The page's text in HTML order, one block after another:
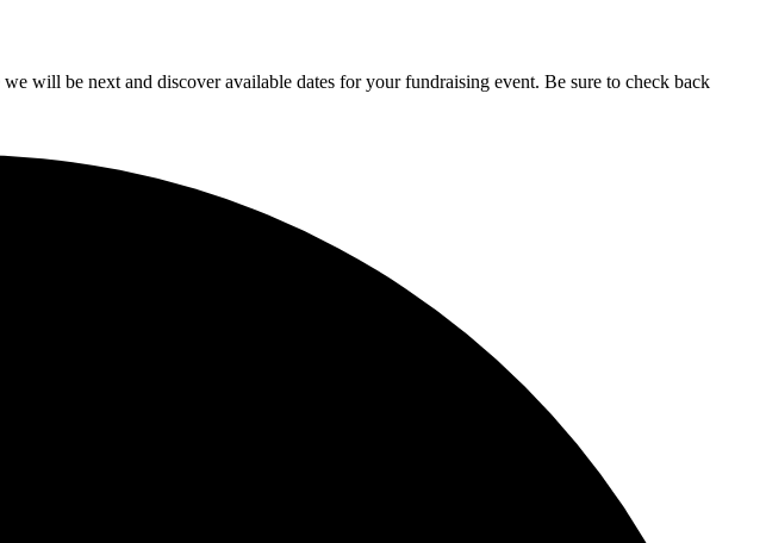
will be next and discover available dates for your fundraising event. Be sure to check back